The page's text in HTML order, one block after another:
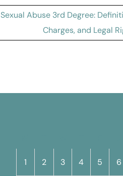
Sexual Abuse 3rd Degree:
Charges, and Legal
1 2 3 4 5 6